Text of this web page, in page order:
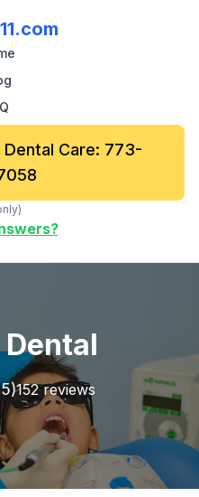
Care: 773-
152 reviews